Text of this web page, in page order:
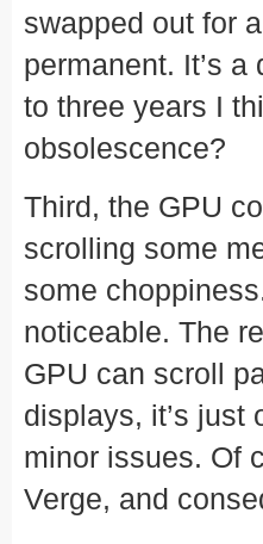
swapped out for
permanent. It’s
to three years I
obsolescence?
Third, the GPU
scrolling some
some
noticeable. The
GPU can scroll
displays, it’s just
minor issues. Of
Verge, and